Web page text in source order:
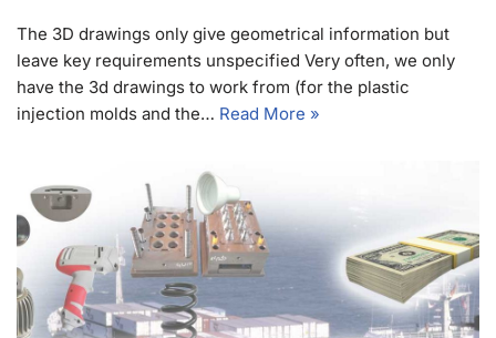
The 3D drawings only give geometrical information but
leave key requirements unspecified Very often, we only
have the 3d drawings to work from (for the plastic
injection molds and the… Read More »